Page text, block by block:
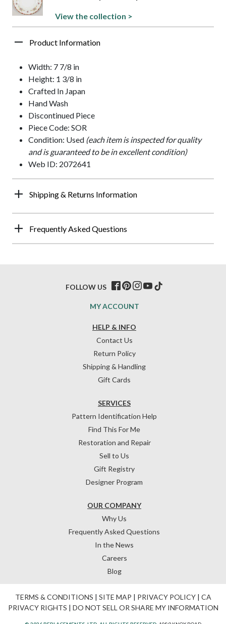
View the collection >
Product Information
Width: 7 7/8 in
Height: 1 3/8 in
Crafted In Japan
Hand Wash
Discontinued Piece
Piece Code: SOR
Condition: Used (each item is inspected for quality
and is guaranteed to be in excellent condition)
Web ID: 2072641
Shipping & Returns Information
Frequently Asked Questions
HELP & INFO
Contact Us
Return Policy
Shipping & Handling
Gift Cards
OUR COMPANY
Why Us
Frequently Asked Questions
In the News
Careers
Blog
SERVICES
Pattern Identification Help
Find This For Me
Restoration and Repair
Sell to Us
Gift Registry
Designer Program
MY ACCOUNT
FOLLOW US
TERMS & CONDITIONS | SITE MAP | PRIVACY POLICY| CA
PRIVACY RIGHTS | DO NOT SELL OR SHARE MY INFORMATION